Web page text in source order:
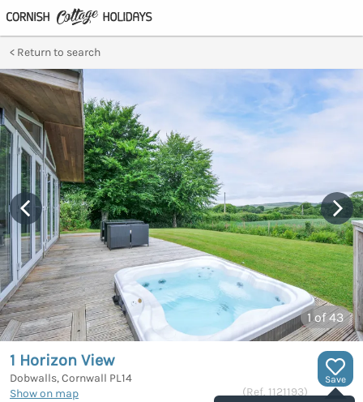
Return to search
1of 43
Save
1 Horizon View
Dobwalls, Cornwall PL14
Show on map
(Ref. 1121193)